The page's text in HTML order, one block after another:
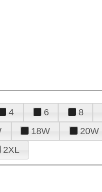
4 6 8
18W 20W
2XL